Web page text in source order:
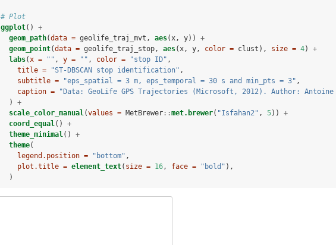
# Plot
ggplot() +
geom_path(data = geolife_traj_mvt, aes(x, y)) +
geom_point(data = geolife_traj_stop, aes(x, y, color = clust), size = 4) +
labs(x = "" , y = "" , color = "stop ID" ,
title =
"ST-DBSCAN stop identification" ,
subtitle =
"eps_spatial = 3 m, eps_temporal = 30 s and min_pts = 3" ,
caption =
"Data: GeoLife GPS Trajectories (Microsoft, 2012). Author: Antoine
  )
+
scale_color_manual(values = MetBrewer ::met.brewer( "Isfahan2" , 5)) +
coord_equal() +
theme_minimal() +
theme(
legend.position =
"bottom" ,
plot.title = element_text( size = 16, face = "bold" ),
  )